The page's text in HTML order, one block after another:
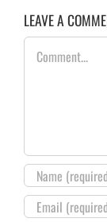
LEAVE A
Comment